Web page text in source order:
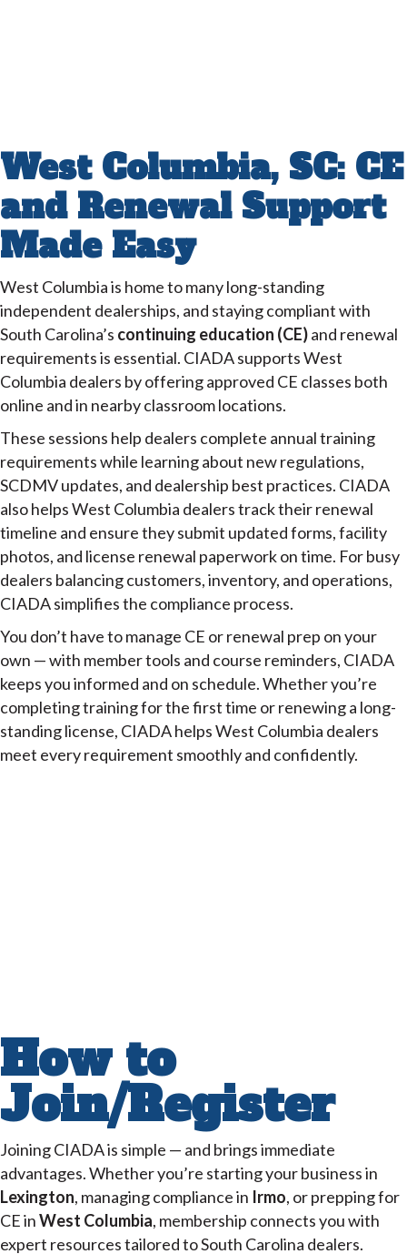
West Columbia, SC: CE
and Renewal Support
Made Easy
West Columbia is home to many long-standing
independent dealerships, and staying compliant with
South Carolina’s continuing education (CE)and renewal
requirements is essential. CIADA supports West
Columbia dealers by offering approved CE classes both
online and in nearby classroom locations.
These sessions help dealers complete annual training
requirements while learning about new regulations,
SCDMV updates, and dealership best practices. CIADA
also helps West Columbia dealers track their renewal
timeline and ensure they submit updated forms, facility
photos, and license renewal paperwork on time. For busy
dealers balancing customers, inventory, and operations,
CIADA simplifies the compliance process.
You don’t have to manage CE or renewal prep on your
own — with member tools and course reminders, CIADA
keeps you informed and on schedule. Whether you’re
completing training for the first time or renewing a long-
standing license, CIADA helps West Columbia dealers
meet every requirement smoothly and confidently.
How to
Join/Register
Joining CIADA is simple — and brings immediate
advantages. Whether you’re starting your business in
Lexington, managing compliance in Irmo, or prepping for
CE inWest Columbia, membership connects you with
expert resources tailored to South Carolina dealers.